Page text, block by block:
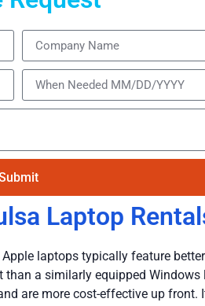
Laptop
laptops typically feature
a similarly equipped
are more cost-effective up